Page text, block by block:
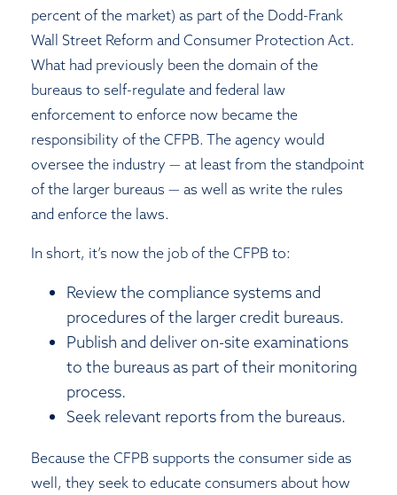
percent of the market) as part of the Dodd-Frank
Wall Street Reform and Consumer Protection Act.
What had previously been the domain of the
bureaus to self-regulate and federal law
enforcement to enforce now became the
responsibility of the CFPB. The agency would
oversee the industry — at least from the standpoint
of the larger bureaus — as well as write the rules
and enforce the laws.
In short, it’s now the job of the CFPB to:
Review the compliance systems and
procedures of the larger credit bureaus.
Publish and deliver on-site examinations
to the bureaus as part of their monitoring
process.
Seek relevant reports from the bureaus.
Because the CFPB supports the consumer side as
well, they seek to educate consumers about how